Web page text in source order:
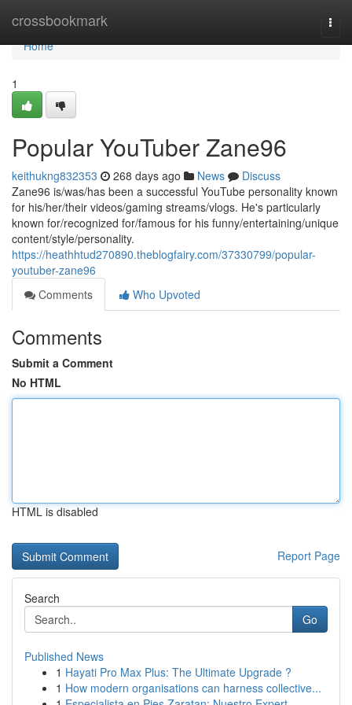
crossbookmark
Home
Home
1
Popular YouTuber Zane96
keithukng832353 268 days ago News
Discuss
Zane96 is/was/has been a successful YouTube personality known
for his/her/their videos/gaming streams/vlogs. He's particularly
known for/recognized for/famous for his funny/entertaining/unique
content/style/personality.
https://heathhtud270890.theblogfairy.com/37330799/popular-
youtuber-zane96
Comments
Who Upvoted
Comments
Submit a Comment
No HTML
HTML is disabled
Report Page
Search
Go
Published News
1 Hayati Pro Max Plus: The Ultimate Upgrade ?
1 How modern organisations can harness collective...